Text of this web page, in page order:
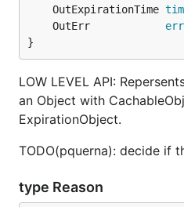
	OutExpirationTime
	OutErr
}
LOW LEVEL API:
an Object with
ExpirationObject.
TODO(pquerna): decide if
type Reason